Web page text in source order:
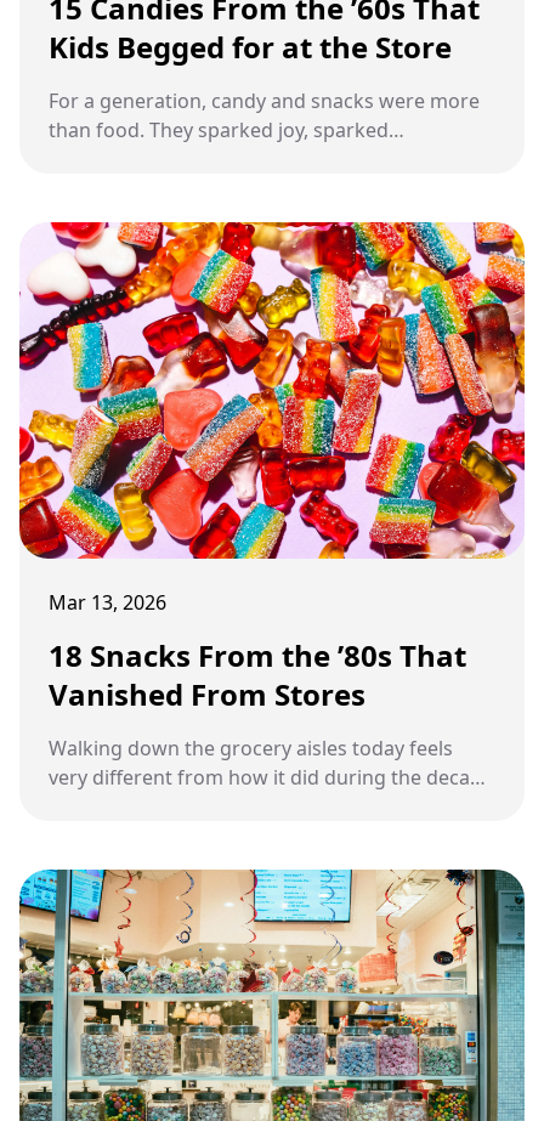
Kids Begged for at the Store
For a generation, candy and snacks were more
than food. They sparked joy, sparked
Mar 13, 2026
18 Snacks From the ’80s That
Vanished From Stores
Walking down the grocery aisles today feels
very different from how it did during the decade